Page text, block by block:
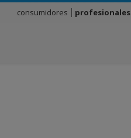
consumidores profesionales